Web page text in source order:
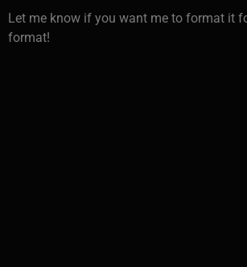
Let me know if you want me to format it
format!